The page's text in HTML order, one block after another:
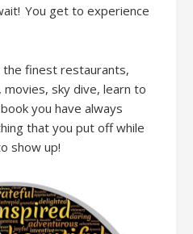
You get to experience
finest restaurants,
sky dive, learn to
you have always
that you put off while
show up!